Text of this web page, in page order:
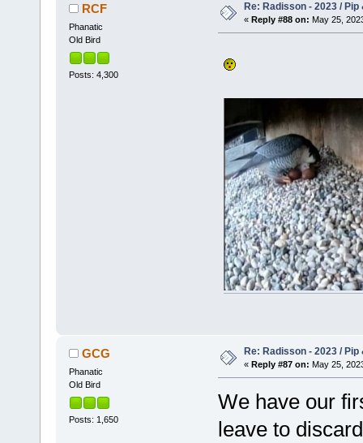
RCF
Phanatic
Old Bird
Posts: 4,300
Re: Radisson - 2023 / Pip
« Reply #88 on: May 25,
GCG
Phanatic
Old Bird
Posts: 1,650
Re: Radisson - 2023 / Pip
« Reply #87 on: May 25,
We have our
leave to